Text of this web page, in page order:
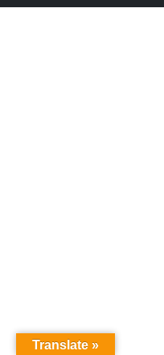
Translate »